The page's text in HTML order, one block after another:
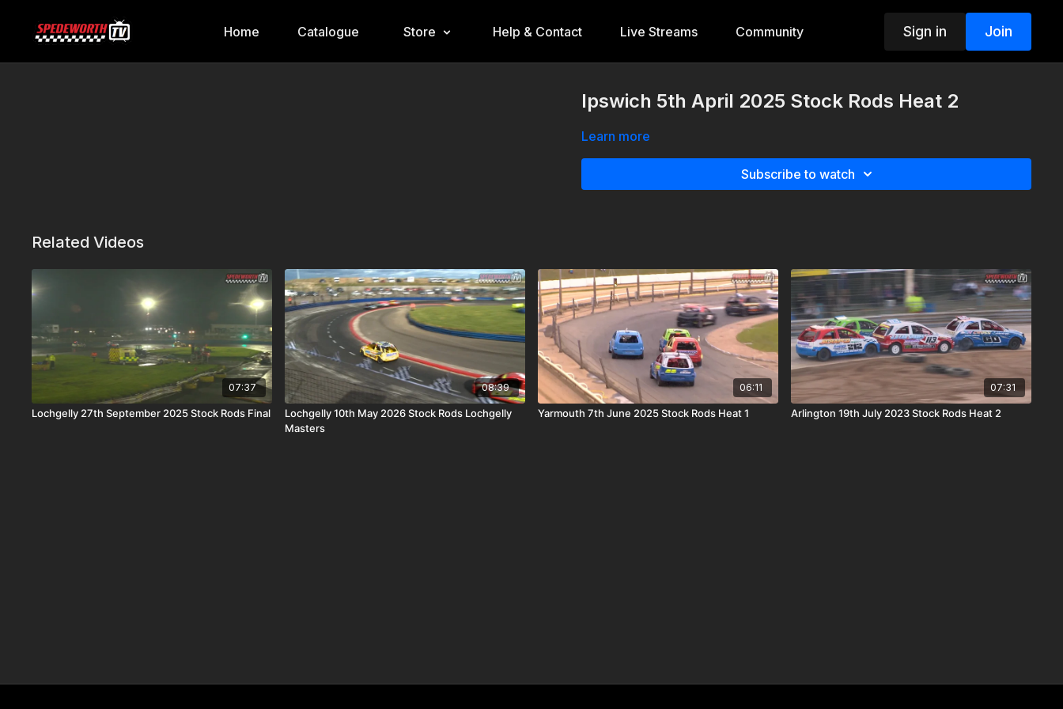
Home Catalogue Store Help & Contact Live Streams Community Sign in Join
Ipswich 5th April 2025 Stock Rods Heat 2
Learn more
Subscribe to watch
Related Videos
07:37
Lochgelly 27th September 2025 Stock Rods Final
08:39
Lochgelly 10th May 2026 Stock Rods Lochgelly
Masters
06:11
Yarmouth 7th June 2025 Stock Rods Heat 1
07:31
Arlington 19th July 2023 Stock Rods Heat 2